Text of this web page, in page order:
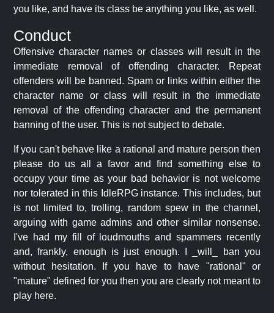
you like, and have its class be anything you like, as well.
Conduct
Offensive character names or classes will result in the
immediate removal of offending character. Repeat
offenders will be banned. Spam or links within either the
character name or class will result in the immediate
removal of the offending character and the permanent
banning of the user. This is not subject to debate.
If you can't behave like a rational and mature person then
please do us all a favor and find something else to
occupy your time as your bad behavior is not welcome
nor tolerated in this IdleRPG instance. This includes, but
is not limited to, trolling, random spew in the channel,
arguing with game admins and other similar nonsense.
I've had my fill of loudmouths and spammers recently
and, frankly, enough is just enough. I _will_ ban you
without hesitation. If you have to have "rational" or
"mature" defined for you then you are clearly not meant to
play here.